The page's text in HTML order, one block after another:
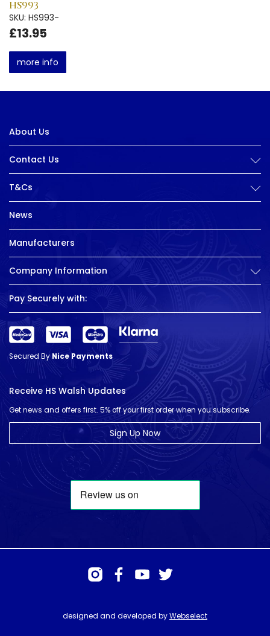
HS993
SKU: HS993-
£13.95
more info
About Us
Contact Us
T&Cs
News
Manufacturers
Company Information
Pay Securely with:
Secured ByNice Payments
Receive HS Walsh Updates
Get news and offers first. 5% off your first order when you subscribe.
Sign Up Now
designed and developed byWebselect